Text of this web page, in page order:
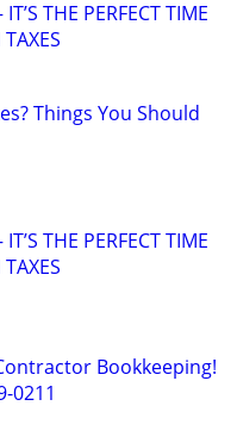
THE PERFECT TIME
Things You Should
THE PERFECT TIME
Bookkeeping!
0211